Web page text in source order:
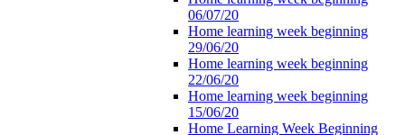
06/07/20
Home learning week beginning
29/06/20
Home learning week beginning
22/06/20
Home learning week beginning
15/06/20
Home Learning Week Beginning